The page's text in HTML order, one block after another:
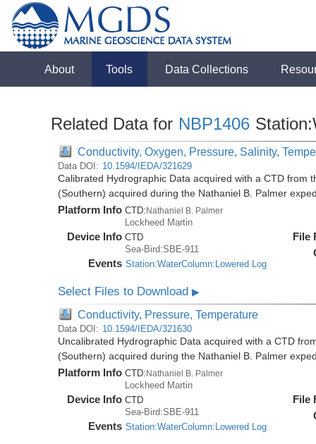
About Tools Data Collections
Related Data for NBP1406
Conductivity, Oxygen, Pressure, Salinity,
Data DOI: 10.1594/IEDA/321629
Calibrated Hydrographic Data acquired with a CTD from
(Southern) acquired during the Nathaniel B. Palmer
Platform Info CTD:Nathaniel B. Palmer
Lockheed Martin
Device Info CTD
Sea-Bird:SBE-911
Events Station:WaterColumn:Lowered Log
File
Select Files to Download▶
Conductivity, Pressure, Temperature
Data DOI: 10.1594/IEDA/321630
Uncalibrated Hydrographic Data acquired with a CTD
(Southern) acquired during the Nathaniel B. Palmer
Platform Info CTD: Nathaniel B. Palmer
Lockheed Martin
Device Info CTD
Sea-Bird:SBE-911
Events Station:WaterColumn:Lowered Log
File